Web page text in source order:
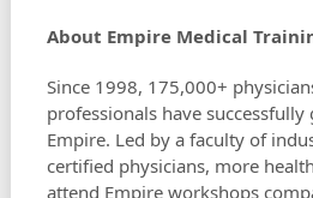
About Empire Medical
Since 1998, 175,000+
professionals have
Empire. Led by a faculty of
certified physicians, more
attend Empire workshops